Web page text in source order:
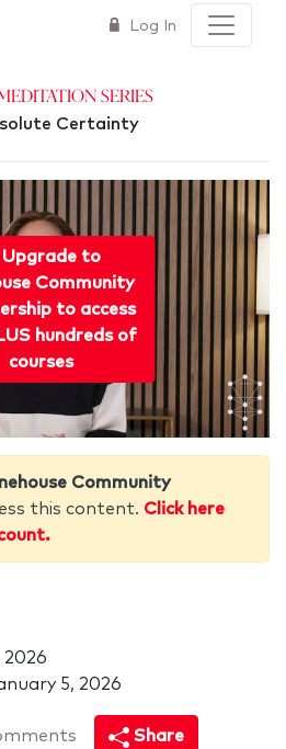
Log In
Meditation Series
Certainty
Upgrade to
Community
to access
hundreds of
courses
Community
this content. Click here
2026
5, 2026
Share